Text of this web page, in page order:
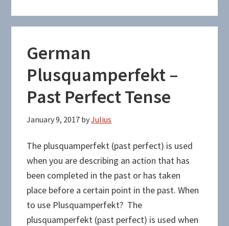
German
Plusquamperfekt –
Past Perfect Tense
January 9, 2017 byJulius
The plusquamperfekt (past perfect) is used
when you are describing an action that has
been completed in the past or has taken
place before a certain point in the past. When
to use Plusquamperfekt? The
plusquamperfekt (past perfect) is used when